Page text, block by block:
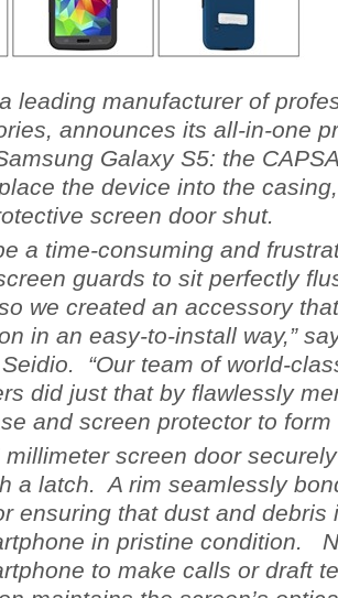
leading manufacturer of
announces its all-in-one
Galaxy S5: the
the device into the
screen door shut.
a time-consuming and
guards to sit perfectly
we created an accessory
in an easy-to-install way,”
“Our team of world-
did just that by flawlessly
and screen protector to form
millimeter screen door
a latch. A rim seamlessly
ensuring that dust and debris
in pristine condition.
to make calls or draft